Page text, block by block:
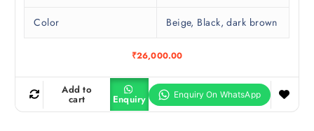
Color Beige, Black, dark brown
₹26,000.00
Add to
cart Enquiry